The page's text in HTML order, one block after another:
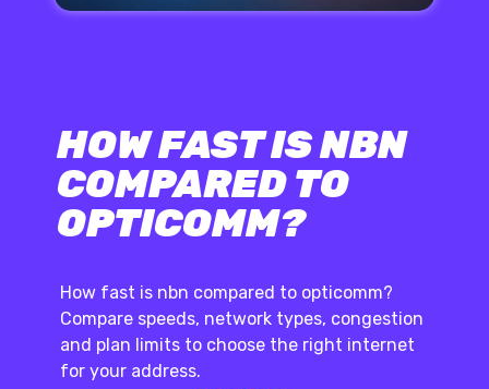
HOW FAST IS NBN
COMPARED TO
OPTICOMM?
How fast is nbn compared to opticomm?
Compare speeds, network types, congestion
and plan limits to choose the right internet
for your address.